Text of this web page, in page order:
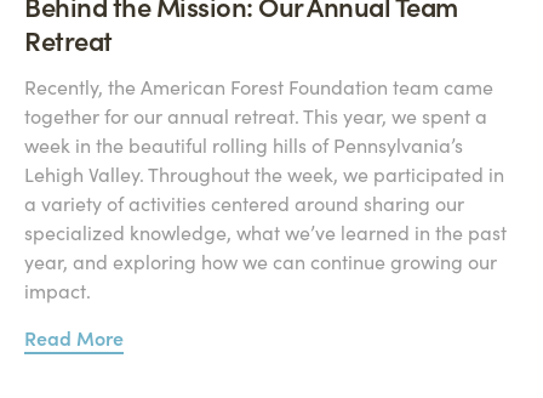
Retreat
Recently, the American Forest Foundation team came
together for our annual retreat. This year, we spent a
week in the beautiful rolling hills of Pennsylvania’s
Lehigh Valley. Throughout the week, we participated in
a variety of activities centered around sharing our
specialized knowledge, what we’ve learned in the past
year, and exploring how we can continue growing our
impact.
Read More